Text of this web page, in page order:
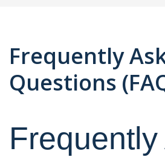
Frequently
Questions